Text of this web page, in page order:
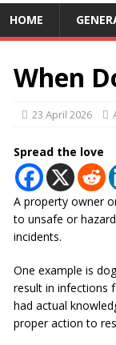
HOME
When
23 April 2026
Spread the love
A property owner
to unsafe or
incidents.
One example is
result in infections
had actual
proper action to